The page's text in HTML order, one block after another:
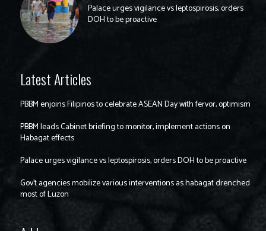
Palace urges vigilance vs leptospirosis, orders
DOH to be proactive
Latest Articles
PBBM enjoins Filipinos to celebrate ASEAN Day with fervor, optimism
PBBM leads Cabinet briefing to monitor, implement actions on
Habagat effects
Palace urges vigilance vs leptospirosis, orders DOH to be proactive
Gov’t agencies mobilize various interventions as habagat drenched
most of Luzon